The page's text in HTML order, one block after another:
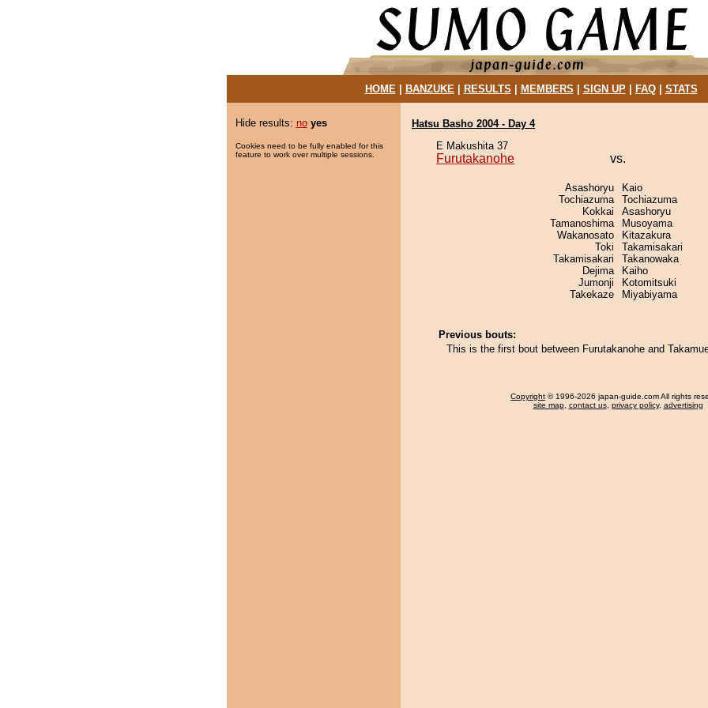
HOME| BANZUKE| RESULTS MEMBERS SIGN UP| FAQ| STATS
Hide results: no yes
Cookies need to be fully enabled for this
feature to work over multiple sessions.
Hatsu Basho 2004 - Day 4
E Makushita 37
Furutakanohe vs.
Asashoryu
Tochiazuma
Kokkai
Tamanoshima
Wakanosato
Toki
Takamisakari
Dejima
Jumonji
Takekaze
Kaio
Tochiazuma
Asashoryu
Musoyama
Kitazakura
Takamisakari
Takanowaka
Kaiho
Kotomitsuki
Miyabiyama
Previous bouts:
This is the first bout between Furutakanohe and
Copyright © 1996-2026 japan-guide.com All rights
site map, contact us, privacy policy, advertising